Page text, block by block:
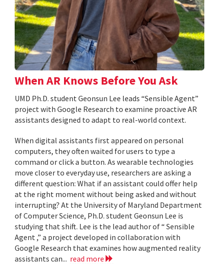
When AR Knows Before You Ask
UMD Ph.D. student Geonsun Lee leads “Sensible Agent”
project with Google Research to examine proactive AR
assistants designed to adapt to real-world context.
When digital assistants first appeared on personal
computers, they often waited for users to type a
command or click a button. As wearable technologies
move closer to everyday use, researchers are asking a
different question: What if an assistant could offer help
at the right moment without being asked and without
interrupting? At the University of Maryland Department
of Computer Science, Ph.D. student Geonsun Lee is
studying that shift. Lee is the lead author of “ Sensible
Agent ,” a project developed in collaboration with
Google Research that examines how augmented reality
assistants can... read more